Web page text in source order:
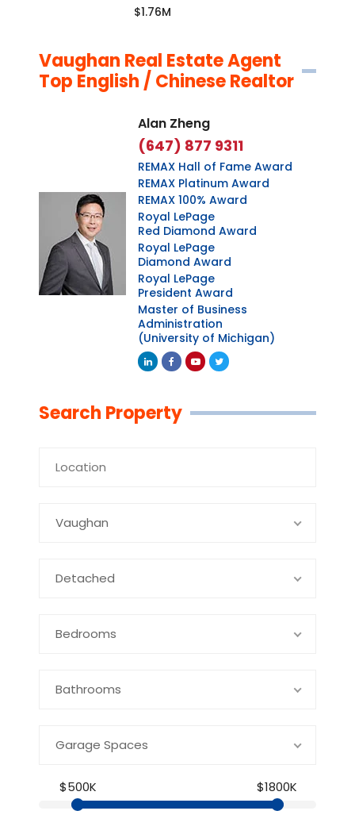
$1.76M
Vaughan Real Estate Agent
Top English / Chinese Realtor
Alan Zheng
(647) 877 9311
REMAX Hall of Fame Award
REMAX Platinum Award
REMAX 100% Award
Royal LePage
Red Diamond Award
Royal LePage
Diamond Award
Royal LePage
President Award
Master of Business
Administration
(University of Michigan)
Search Property
Vaughan
Detached
Bedrooms
Bathrooms
Garage Spaces
$500K $1800K